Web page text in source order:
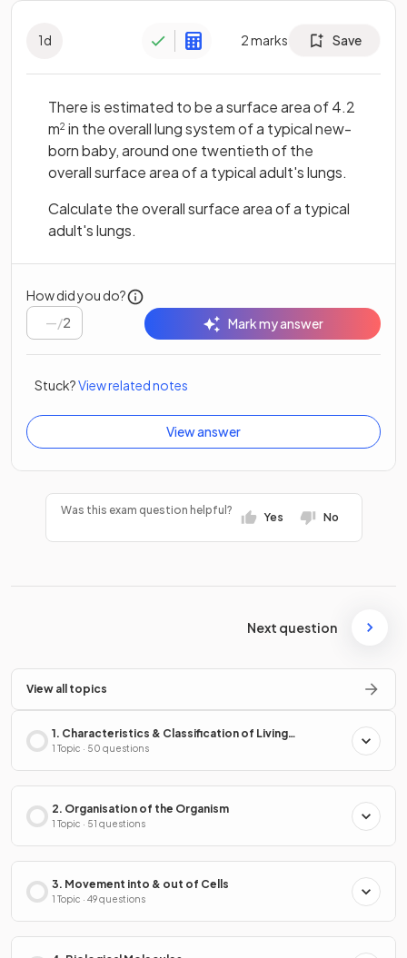
1d 2marks Save
There is estimated to be a surface area of 4.2
m2 in the overall lung system of a typical new-
born baby, around one twentieth of the
overall surface area of a typical adult's lungs.
Calculate the overall surface area of a typical
adult's lungs.
How did you do?
/2 Mark my answer
Stuck?View related notes
View answer
Was this exam question helpful?
Yes No
Next question
View all topics
1. Characteristics & Classification of Living
Organisms
1 Topic · 50 questions
2. Organisation of the Organism
1 Topic · 51 questions
3. Movement into & out of Cells
1 Topic · 49 questions